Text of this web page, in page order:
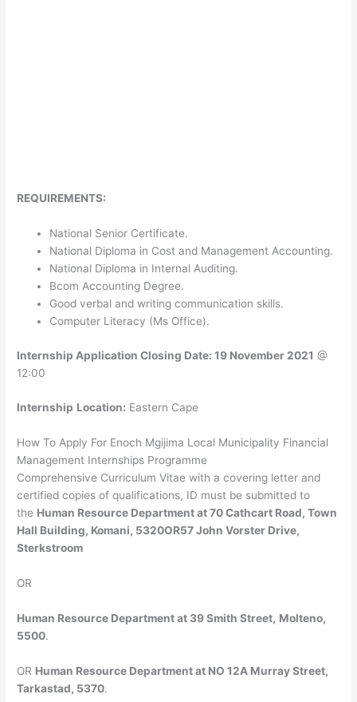
REQUIREMENTS:
National Senior Certificate.
National Diploma in Cost and Management Accounting.
National Diploma in Internal Auditing.
Bcom Accounting Degree.
Good verbal and writing communication skills.
Computer Literacy (Ms Office).
Internship Application Closing Date: 19 November 2021 @
12:00
Internship Location: Eastern Cape
How To Apply For Enoch Mgijima Local Municipality Financial
Management Internships Programme
Comprehensive Curriculum Vitae with a covering letter and
certified copies of qualifications, ID must be submitted to
the Human Resource Department at 70 Cathcart Road, Town
Hall Building, Komani, 5320OR57 John Vorster Drive,
Sterkstroom
OR
Human Resource Department at 39 Smith Street, Molteno,
5500.
OR Human Resource Department at NO 12A Murray Street,
Tarkastad, 5370.